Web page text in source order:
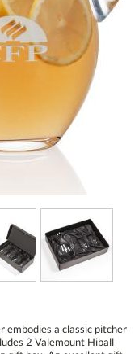
embodies a classic pitcher
2 Valemount Hiball
gift box. An excellent gift